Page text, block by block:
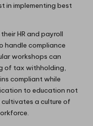
in implementing best
HR and payroll
handle compliance
workshops can
of tax withholding,
compliant while
to education not
a culture of